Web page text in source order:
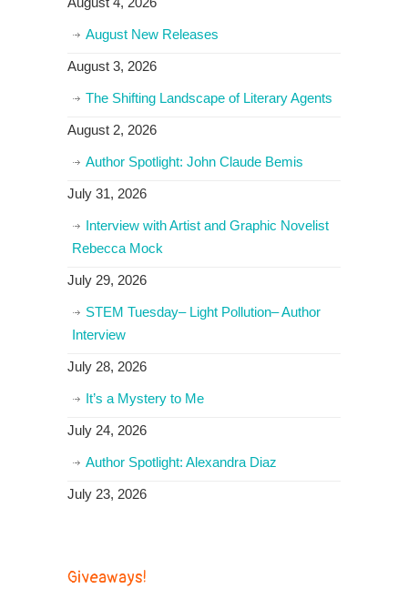
August New Releases
August 3, 2026
The Shifting Landscape of Literary Agents
August 2, 2026
Author Spotlight: John Claude Bemis
July 31, 2026
Interview with Artist and Graphic Novelist
Rebecca Mock
July 29, 2026
STEM Tuesday– Light Pollution– Author
Interview
July 28, 2026
It’s a Mystery to Me
July 24, 2026
Author Spotlight: Alexandra Diaz
July 23, 2026
Giveaways!